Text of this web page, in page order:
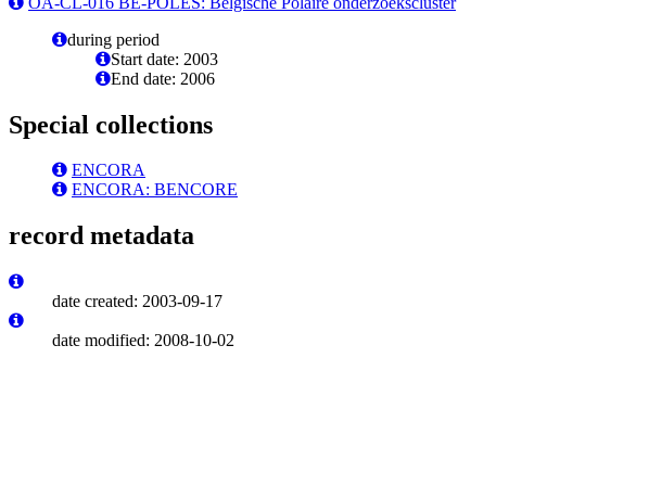
during period
Start date: 2003
End date: 2006
Special collections
ENCORA
ENCORA: BENCORE
record metadata
date created: 2003-09-17
date modified: 2008-10-02